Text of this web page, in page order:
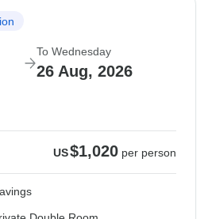
To Wednesday
26 Aug, 2026
US$1,020 per person